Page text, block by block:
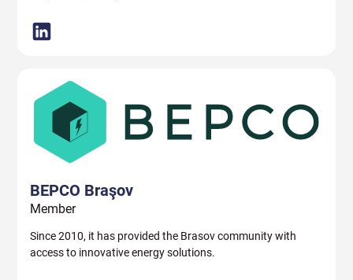
BEPCO Braşov
Member
Since 2010, it has provided the Brasov community with
access to innovative energy solutions.